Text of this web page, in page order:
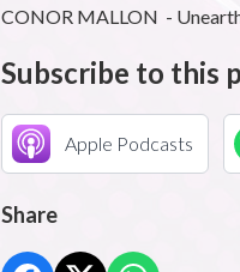
CONOR MALLON -
Subscribe to this
Apple Podcasts
Share